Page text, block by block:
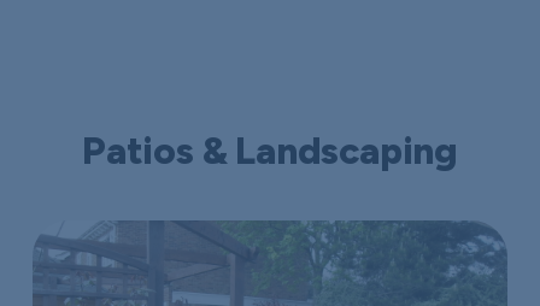
Patios & Landscaping